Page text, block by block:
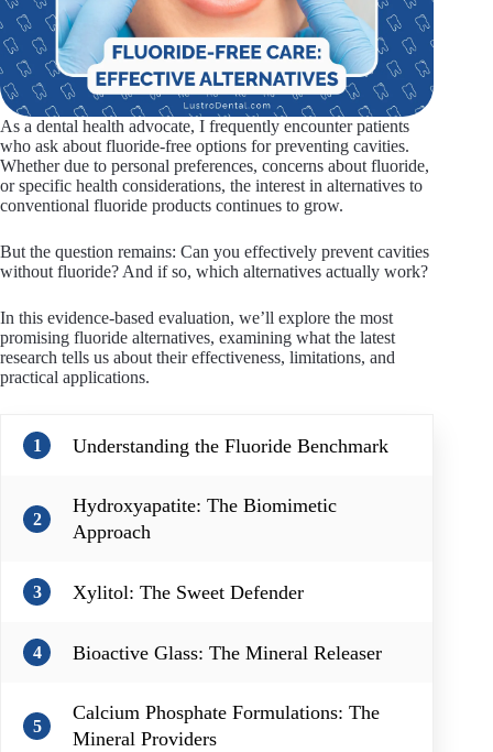
As a dental health advocate, I frequently encounter patients
who ask about fluoride-free options for preventing cavities.
Whether due to personal preferences, concerns about fluoride,
or specific health considerations, the interest in alternatives to
conventional fluoride products continues to grow.
But the question remains: Can you effectively prevent cavities
without fluoride? And if so, which alternatives actually work?
In this evidence-based evaluation, we’ll explore the most
promising fluoride alternatives, examining what the latest
research tells us about their effectiveness, limitations, and
practical applications.
1 Understanding the Fluoride Benchmark
2
Hydroxyapatite: The Biomimetic
Approach
3 Xylitol: The Sweet Defender
4 Bioactive Glass: The Mineral Releaser
5
Calcium Phosphate Formulations: The
Mineral Providers